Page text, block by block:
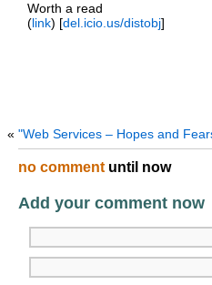
Worth a read
(link) [del.icio.us/distobj]
« "Web Services – Hopes and
no comment until now
Add your comment now